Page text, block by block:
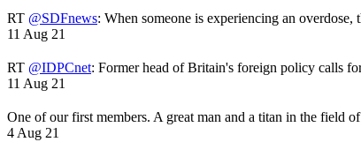
RT @SDFnews: When someone is experiencing an
11 Aug 21
RT @IDPCnet: Former head of Britain's foreign policy calls
11 Aug 21
One of our first members. A great man and a titan in the field
4 Aug 21